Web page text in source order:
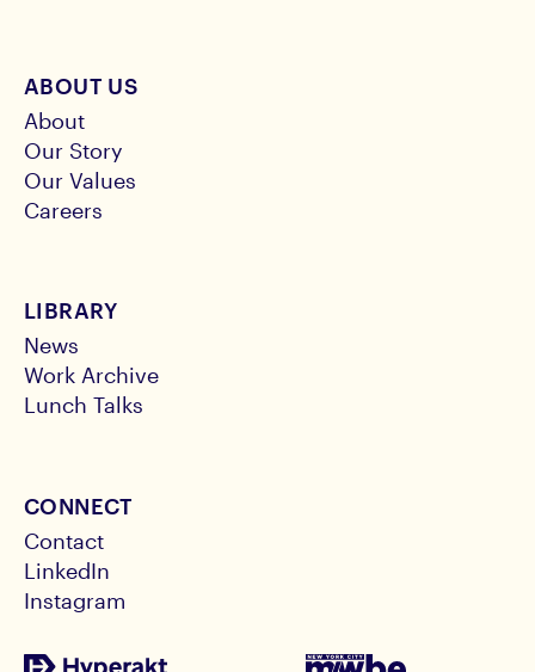
ABOUT US
About
Our Story
Our Values
Careers
LIBRARY
News
Work Archive
Lunch Talks
CONNECT
Contact
LinkedIn
Instagram